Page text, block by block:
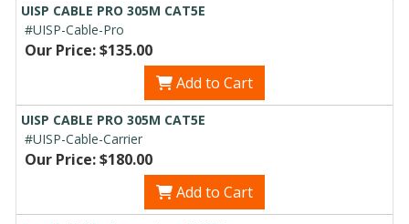
UISP CABLE PRO 305M CAT5E
#UISP-Cable-Pro
Our Price: $135.00
Add to Cart
UISP CABLE PRO 305M CAT5E
#UISP-Cable-Carrier
Our Price: $180.00
Add to Cart